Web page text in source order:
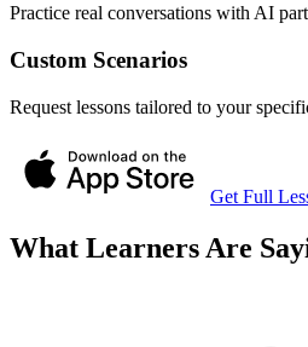
Practice real conversations with AI
Custom Scenarios
Request lessons tailored to your
Get Full
What Learners Are